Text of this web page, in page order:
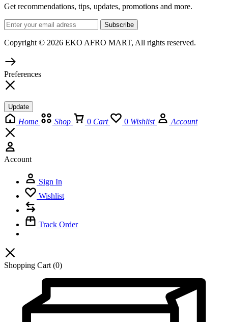
Get recommendations, tips, updates, promotions and more.
Copyright © 2026 EKO AFRO MART, All rights reserved.
Preferences
Update
Home Shop 0 Cart 0 Wishlist Account
Account
Sign In
Wishlist
Track Order
Shopping Cart (0)